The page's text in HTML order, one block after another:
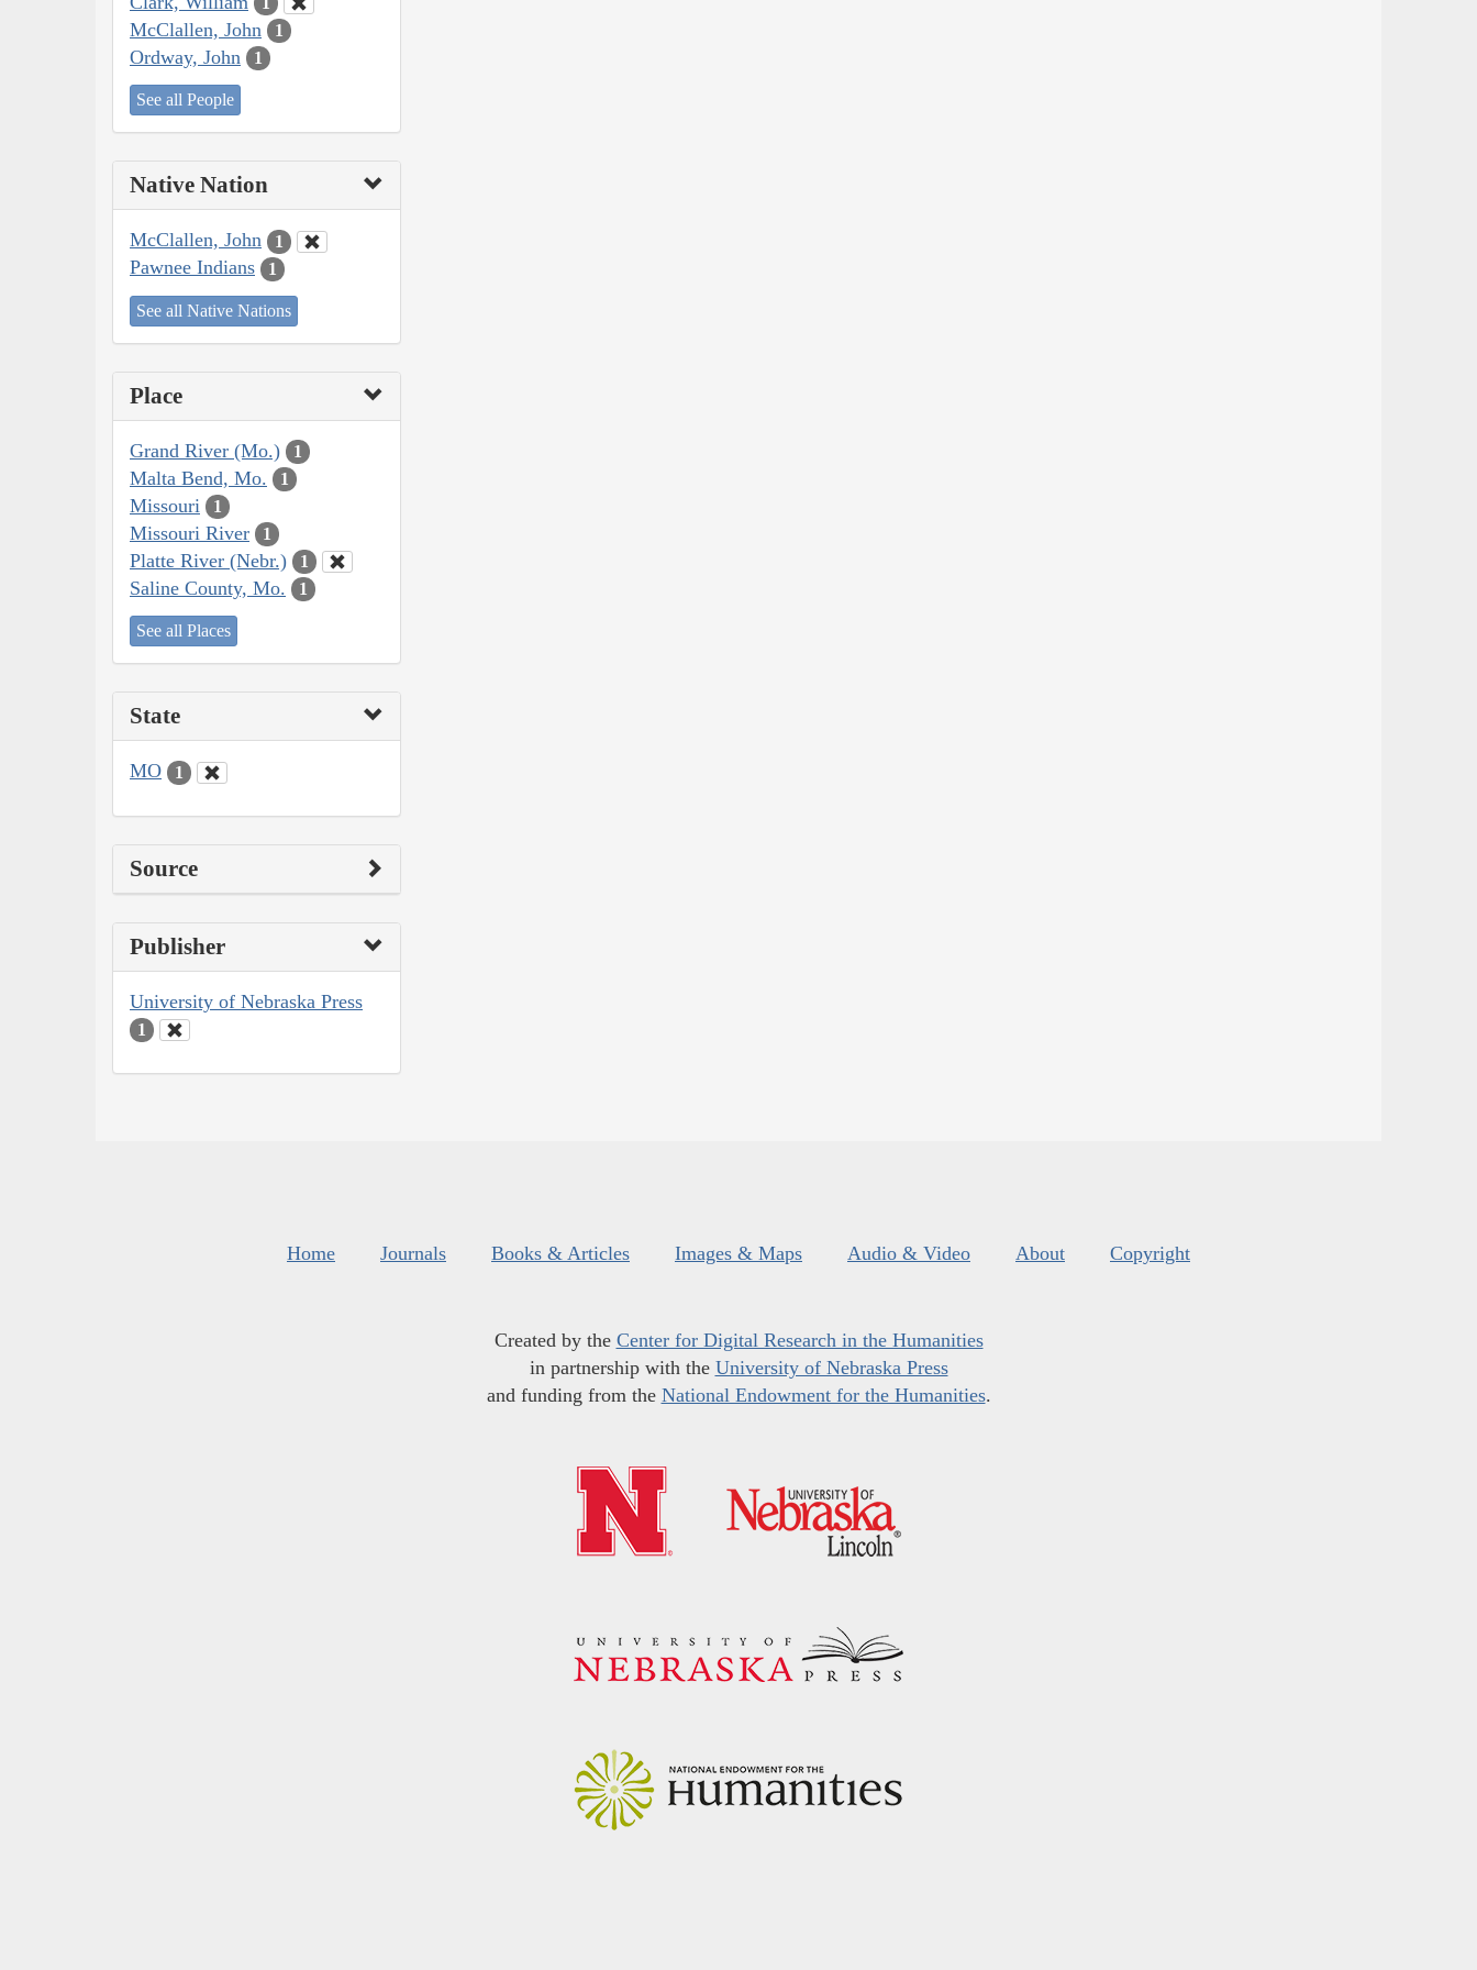
McClallen, John 1
Ordway, John 1
See all People
Native Nation
McClallen, John 1
Pawnee Indians 1
See all Native Nations
Place
Grand River (Mo.) 1
Malta Bend, Mo. 1
Missouri 1
Missouri River 1
Platte River (Nebr.) 1
Saline County, Mo. 1
See all Places
State
MO 1
Source
Publisher
University of Nebraska Press
1
Home Journals Books & Articles Images & Maps Audio & Video About Copyright
Created by the Center for Digital Research in the Humanities
in partnership with the University of Nebraska Press
and funding from the National Endowment for the Humanities.